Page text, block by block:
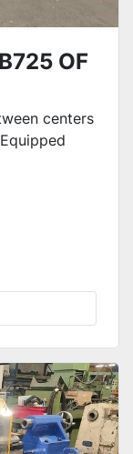
OF
centers